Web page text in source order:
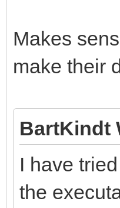
Makes
make their
BartKindt
I have
the